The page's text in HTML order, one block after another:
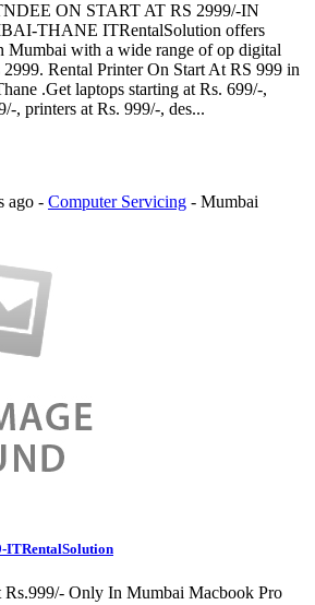
ON START AT RS 2999/-IN
THANE ITRentalSolution offers
Mumbai with a wide range of op digital
2999. Rental Printer On Start At RS 999 in
.Get laptops starting at Rs. 699/-,
, printers at Rs. 999/-, des...
ago - Computer Servicing - Mumbai
ITRentalSolution
Rs.999/- Only In Mumbai Macbook Pro